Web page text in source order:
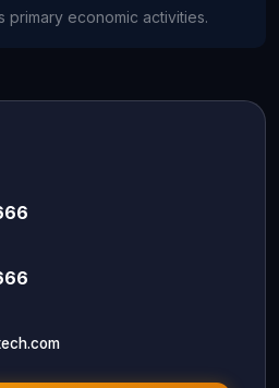
primary economic activities.